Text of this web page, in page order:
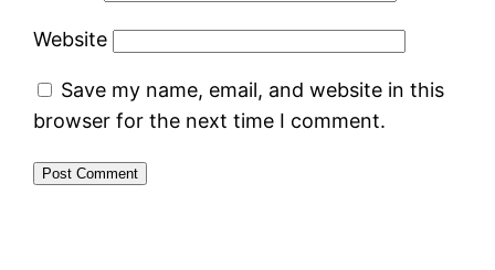
Website
Save my name, email, and website in this
browser for the next time I comment.